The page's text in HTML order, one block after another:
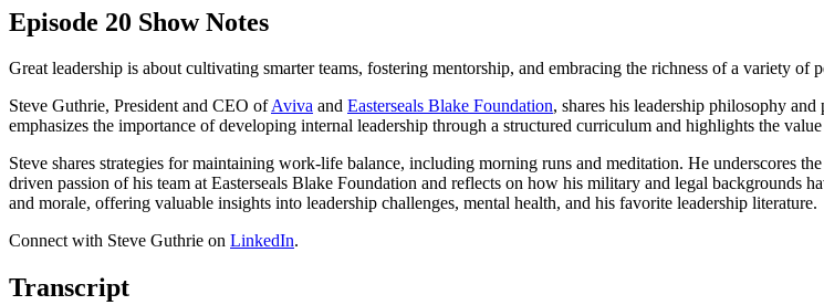
Episode 20 Show Notes
Great leadership is about cultivating smarter teams, fostering mentorship, and embracing the richness of a variety of
Steve Guthrie, President and CEO ofAviva and Easterseals Blake Foundation, shares his leadership philosophy
emphasizes the importance of developing internal leadership through a structured curriculum and highlights the
Steve shares strategies for maintaining work-life balance, including morning runs and meditation. He underscores
driven passion of his team at Easterseals Blake Foundation and reflects on how his military and legal backgrounds
and morale, offering valuable insights into leadership challenges, mental health, and his favorite leadership literature.
Connect with Steve Guthrie on LinkedIn.
Transcript